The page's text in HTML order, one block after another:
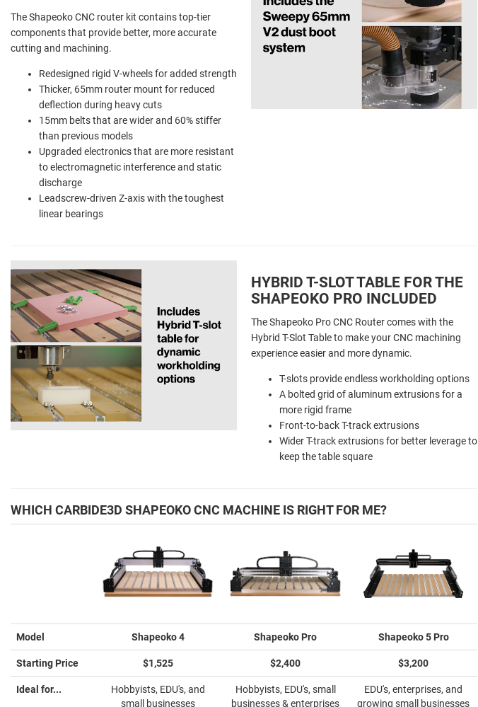
The Shapeoko CNC router kit contains top-tier
components that provide better, more accurate
cutting and machining.
Redesigned rigid V-wheels for added strength
Thicker, 65mm router mount for reduced
deflection during heavy cuts
15mm belts that are wider and 60% stiffer
than previous models
Upgraded electronics that are more resistant
to electromagnetic interference and static
discharge
Leadscrew-driven Z-axis with the toughest
linear bearings
HYBRID T-SLOT TABLE FOR THE
SHAPEOKO PRO INCLUDED
The Shapeoko Pro CNC Router comes with the
Hybrid T-Slot Table to make your CNC machining
experience easier and more dynamic.
T-slots provide endless workholding options
A bolted grid of aluminum extrusions for a
more rigid frame
Front-to-back T-track extrusions
Wider T-track extrusions for better leverage to
keep the table square
WHICH CARBIDE3D SHAPEOKO CNC MACHINE IS RIGHT FOR ME?
Model Shapeoko 4 Shapeoko Pro Shapeoko 5 Pro
Starting Price $1,525 $2,400 $3,200
Ideal for...
Hobbyists, EDU's, and
small businesses
Hobbyists, EDU's, small
businesses & enterprises
EDU's, enterprises, and
growing small businesses